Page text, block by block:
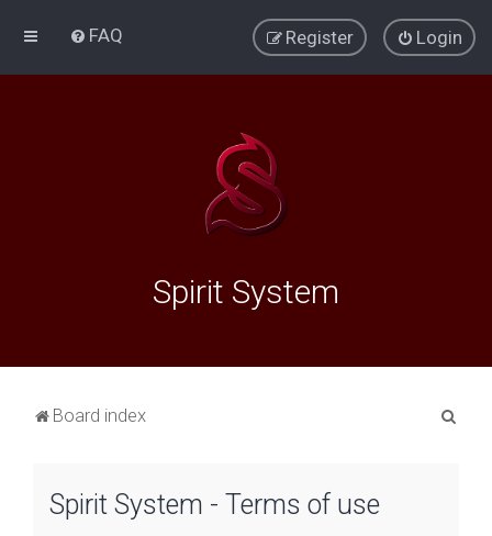
FAQ Login
Register
Spirit System
Board index
Spirit System - Terms of use